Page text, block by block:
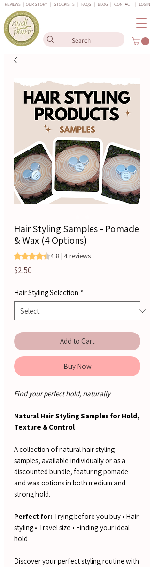
REVIEWS | OUR STORY | STOCKISTS | FAQS | BLOG | CONTACT | LOGIN
Hair Styling Samples - Pomade
& Wax (4 Options)
Rating is 4.8 out of five stars based on 4
4.8 | 4 reviews
$2.50
Hair Styling Selection *
Add to Cart
Buy Now
Find your perfect hold, naturally
Natural Hair Styling Samples for Hold,
Texture & Control
A collection of natural hair styling
samples, available individually or as a
discounted bundle, featuring pomade
and wax options in both medium and
strong hold.
Perfect for: Trying before you buy • Hair
styling • Travel size • Finding your ideal
hold
Discover your perfect styling routine with